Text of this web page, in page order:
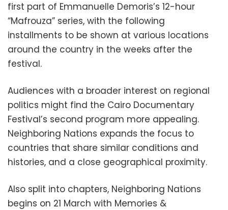
first part of Emmanuelle Demoris’s 12-hour
“Mafrouza” series, with the following
installments to be shown at various locations
around the country in the weeks after the
festival.
Audiences with a broader interest on regional
politics might find the Cairo Documentary
Festival’s second program more appealing.
Neighboring Nations expands the focus to
countries that share similar conditions and
histories, and a close geographical proximity.
Also split into chapters, Neighboring Nations
begins on 21 March with Memories &